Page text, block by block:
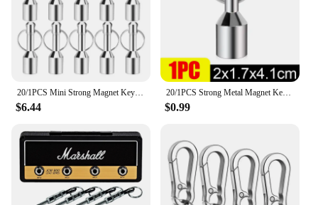
$6.44
20/1PCS Strong Metal Magnet Keychains Neodymium Magnetic Clasps Anti-loss Car Keys Necklace Hanging Holder Office Storage Tools
$0.99